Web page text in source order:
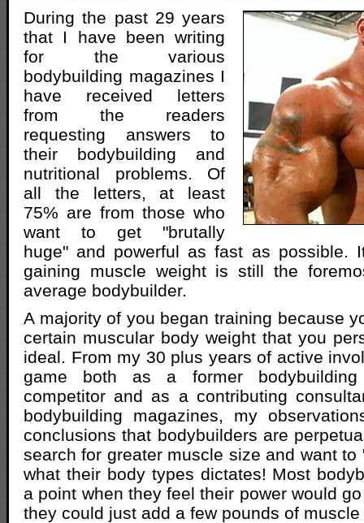
During the past 29 years
that I have been writing
for the various
bodybuilding magazines I
have received letters
from the readers
requesting answers to
their bodybuilding and
nutritional problems. Of
all the letters, at least
75% are from those who
want to get "brutally
huge" and powerful as fast as possible.
gaining muscle weight is still the
average bodybuilder.
A majority of you began training because
certain muscular body weight that you
ideal. From my 30 plus years of active
game both as a former bodybuilding
competitor and as a contributing
bodybuilding magazines, my
conclusions that bodybuilders are
search for greater muscle size and want to
what their body types dictates! Most
a point when they feel their power would
they could just add a few pounds of